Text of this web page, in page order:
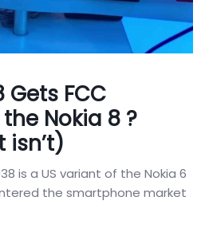
Gets FCC
Nokia 8 ?
isn’t)
is a US variant of the Nokia 6
the smartphone market